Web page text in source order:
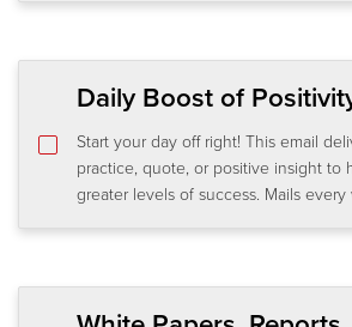
Daily Boost of
Start your day off right! This email
practice, quote, or positive insight to
greater levels of success. Mails every